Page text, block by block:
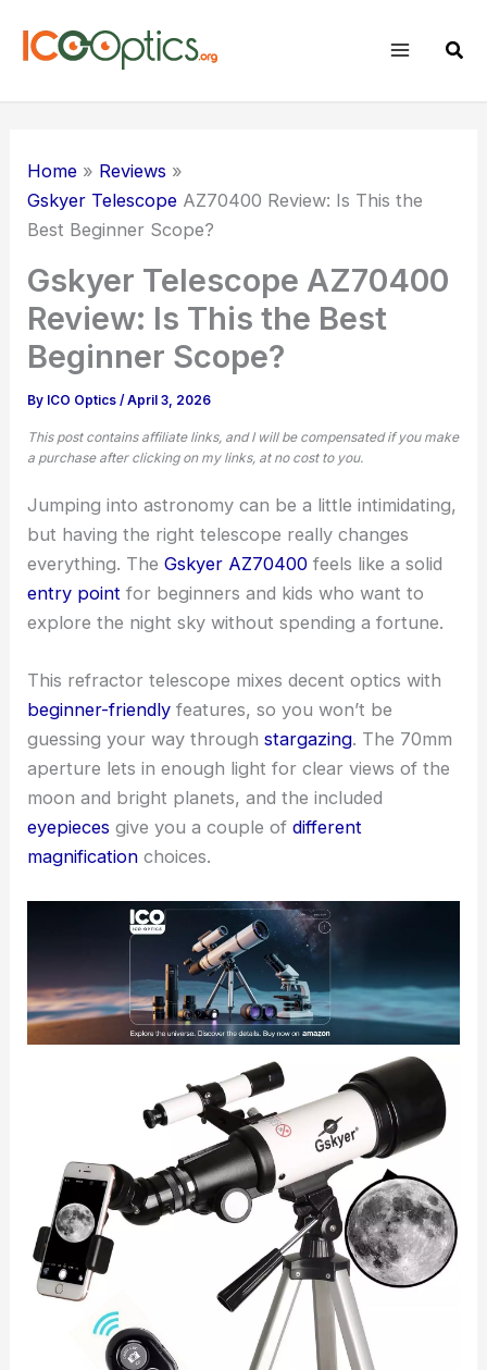
Home
Reviews
Gskyer Telescope AZ70400 Review: Is This the
Best Beginner Scope?
Gskyer Telescope AZ70400
Review: Is This the Best
Beginner Scope?
By ICO Optics/April 3, 2026
This post contains affiliate links, and I will be compensated if you make
a purchase after clicking on my links, at no cost to you.
Jumping into astronomy can be a little intimidating,
but having the right telescope really changes
everything. TheGskyer AZ70400 feels like a solid
entry point for beginners and kids who want to
explore the night sky without spending a fortune.
This refractor telescope mixes decent optics with
beginner-friendly features, so you won’t be
guessing your way throughstargazing. The 70mm
aperture lets in enough light for clear views of the
moon and bright planets, and the included
eyepieces give you a couple ofdifferent
magnification choices.